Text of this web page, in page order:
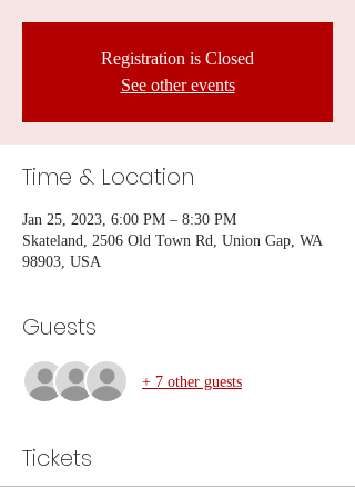
Registration is Closed
See other events
Time & Location
Jan 25, 2023, 6:00 PM – 8:30 PM
Skateland, 2506 Old Town Rd, Union Gap, WA
98903, USA
Guests
+ 7 other guests
Tickets